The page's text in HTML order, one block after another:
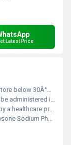
Latest Price
below 30Â°C protect from light and moisture
intramuscularly or intravenously under medical supervision
professional
Sodium Phosphate